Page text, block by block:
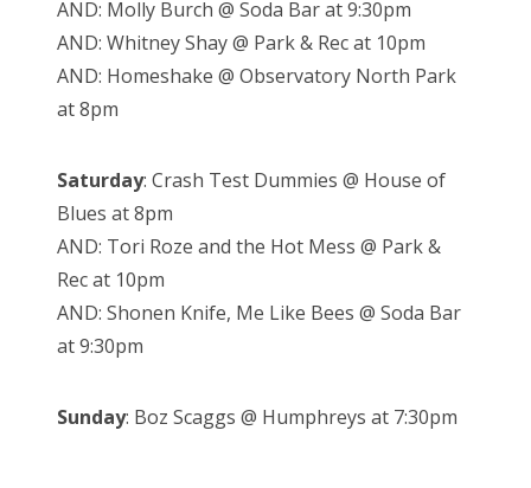
AND: Molly Burch @ Soda Bar at 9:30pm
AND: Whitney Shay @ Park & Rec at 10pm
AND: Homeshake @ Observatory North Park
at 8pm
Saturday: Crash Test Dummies @ House of
Blues at 8pm
AND: Tori Roze and the Hot Mess @ Park &
Rec at 10pm
AND: Shonen Knife, Me Like Bees @ Soda Bar
at 9:30pm
Sunday: Boz Scaggs @ Humphreys at 7:30pm